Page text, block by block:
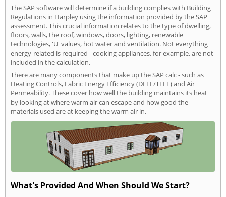
The SAP software will determine if a building complies with Building
Regulations in Harpley using the information provided by the SAP
assessment. This crucial information relates to the type of dwelling,
floors, walls, the roof, windows, doors, lighting, renewable
technologies, 'U' values, hot water and ventilation. Not everything
energy-related is required - cooking appliances, for example, are not
included in the calculation.
There are many components that make up the SAP calc - such as
Heating Controls, Fabric Energy Efficiency (DFEE/TFEE) and Air
Permeability. These cover how well the building maintains its heat
by looking at where warm air can escape and how good the
materials used are at keeping the warm air in.
What's Provided And When Should We Start?